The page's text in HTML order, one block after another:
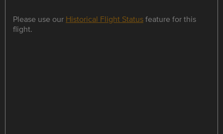
Please use our Historical Flight Statusfeature for this
flight.